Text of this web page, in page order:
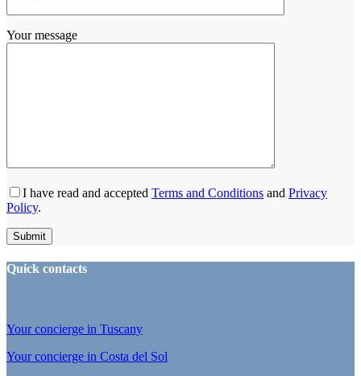
Your message
I have read and accepted Terms and Conditions and Privacy
Policy.
Quick contacts
Your concierge in Tuscany
Your concierge in Costa del Sol